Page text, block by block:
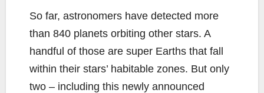
So far, astronomers have detected more
than 840 planets orbiting other stars. A
handful of those are super Earths that fall
within their stars’ habitable zones. But only
two – including this newly announced